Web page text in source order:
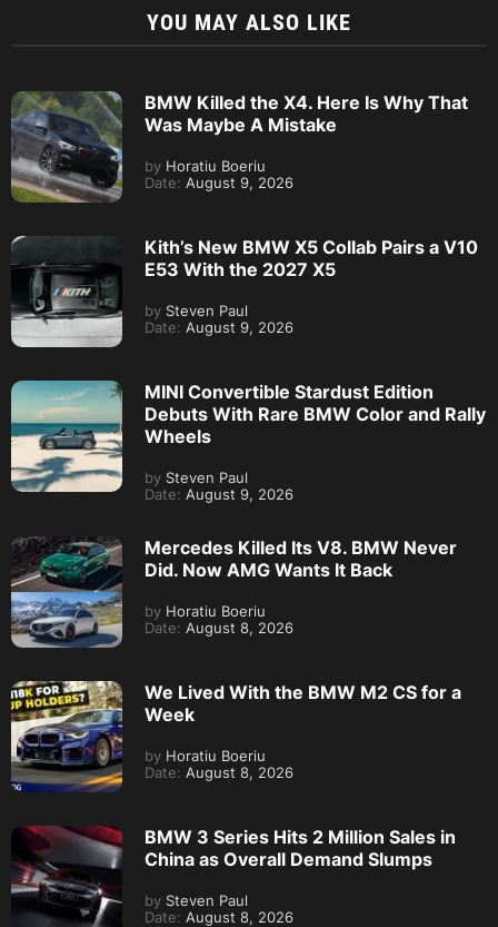
YOU MAY ALSO LIKE
BMW Killed the X4. Here Is Why That
Was Maybe A Mistake
by Horatiu Boeriu
Date: August 9, 2026
Kith’s New BMW X5 Collab Pairs a V10
E53 With the 2027 X5
by Steven Paul
Date: August 9, 2026
MINI Convertible Stardust Edition
Debuts With Rare BMW Color and Rally
Wheels
by Steven Paul
Date: August 9, 2026
Mercedes Killed Its V8. BMW Never
Did. Now AMG Wants It Back
by Horatiu Boeriu
Date: August 8, 2026
We Lived With the BMW M2 CS for a
Week
by Horatiu Boeriu
Date: August 8, 2026
BMW 3 Series Hits 2 Million Sales in
China as Overall Demand Slumps
by Steven Paul
Date: August 8, 2026